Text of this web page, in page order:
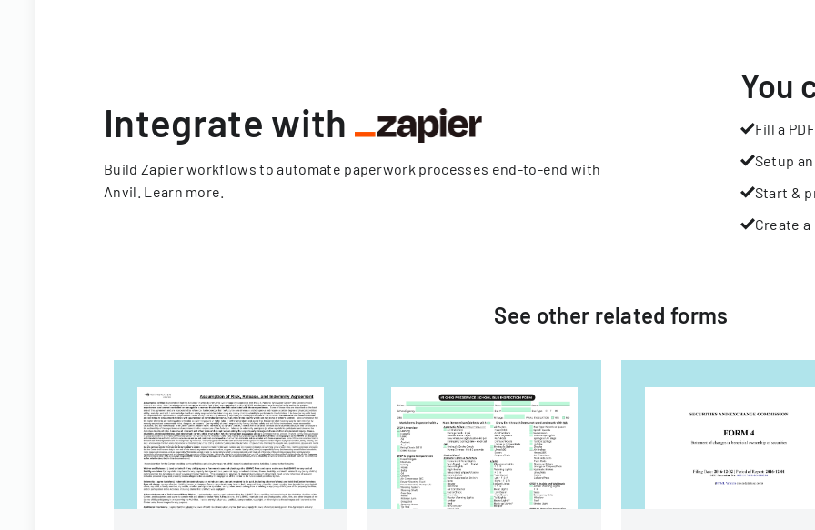
Integrate with
Build Zapier workflows to automate paperwork processes end-to-end with
Anvil. Learn more
You
Fill a PDF
Setup
Start &
Create
See other related forms